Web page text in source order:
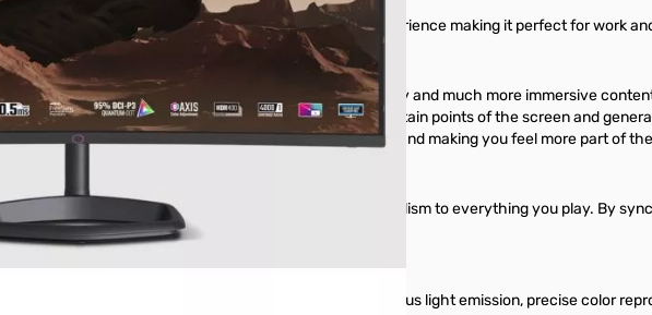
and accurate colors with a more responsive overall experience making it perfect for work
screen-real estate for increased multi-tasking efficiency and much more immersive
curvature can start to increase distortion at certain points of the screen and
are even more immersive, spreading around you and making you feel more part of
lifelike gameplay that accurately reproduces a level of realism to everything you play. By
free gameplay that is smoother than ever.
technology, relish the brilliance of vivid colors, meticulous light emission, precise color